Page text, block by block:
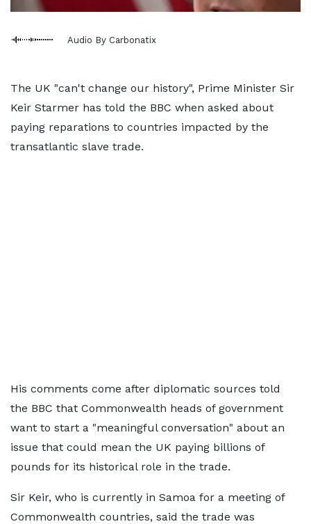
Audio By Carbonatix
The UK "can't change our history", Prime Minister Sir
Keir Starmer has told the BBC when asked about
paying reparations to countries impacted by the
transatlantic slave trade.
His comments come after diplomatic sources told
the BBC that Commonwealth heads of government
want to start a "meaningful conversation" about an
issue that could mean the UK paying billions of
pounds for its historical role in the trade.
Sir Keir, who is currently in Samoa for a meeting of
Commonwealth countries, said the trade was